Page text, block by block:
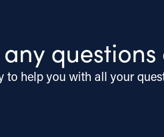
to help you with all your